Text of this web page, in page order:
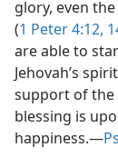
glory, even
(1 Peter 4:12,
are able to
Jehovah’s
support of the
blessing is
happiness.​—